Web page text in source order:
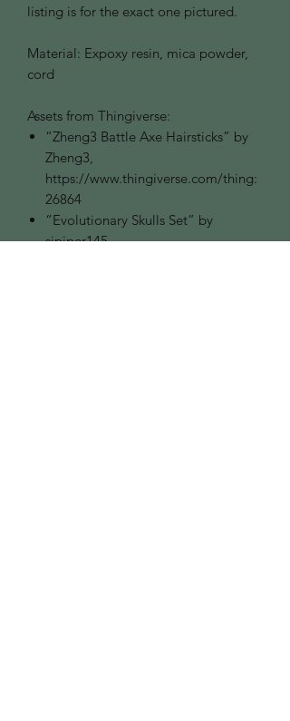
listing is for the exact one pictured.
Material: Expoxy resin, mica powder,
cord
Assets from Thingiverse:
“Zheng3 Battle Axe Hairsticks” by
Zheng3,
https://www.thingiverse.com/thing:
26864
“Evolutionary Skulls Set” by
sjpiper145,